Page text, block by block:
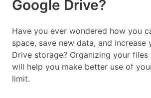
Google Drive?
Have you ever wondered how you
space, save new data, and increase
Drive storage? Organizing your
will help you make better use of
limit.